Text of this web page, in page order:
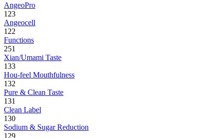
AngeoPro
123
Angeocell
122
Functions
251
Xian/Umami Taste
133
Hou-feel Mouthfulness
132
Pure & Clean Taste
131
Clean Label
130
Sodium & Sugar Reduction
129